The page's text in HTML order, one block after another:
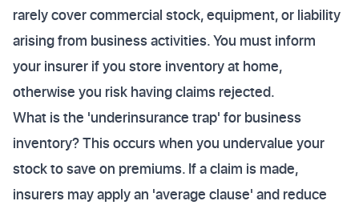
rarely cover commercial stock, equipment, or liability
arising from business activities. You must inform
your insurer if you store inventory at home,
otherwise you risk having claims rejected.
What is the 'underinsurance trap' for business
inventory? This occurs when you undervalue your
stock to save on premiums. If a claim is made,
insurers may apply an 'average clause' and reduce